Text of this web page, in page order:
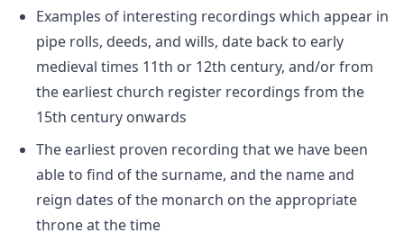
Examples of interesting recordings which appear in
pipe rolls, deeds, and wills, date back to early
medieval times 11th or 12th century, and/or from
the earliest church register recordings from the
15th century onwards
The earliest proven recording that we have been
able to find of the surname, and the name and
reign dates of the monarch on the appropriate
throne at the time